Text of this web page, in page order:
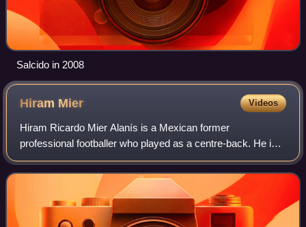
Salcido in 2008
Hiram Mier Videos
Hiram Ricardo Mier Alanís is a Mexican former
professional footballer who played as a centre-back. He is
an Olympic gold medalist.